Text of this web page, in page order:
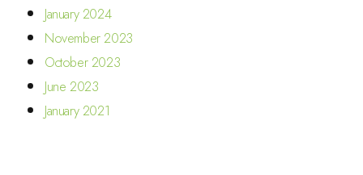
January 2024
November 2023
October 2023
June 2023
January 2021